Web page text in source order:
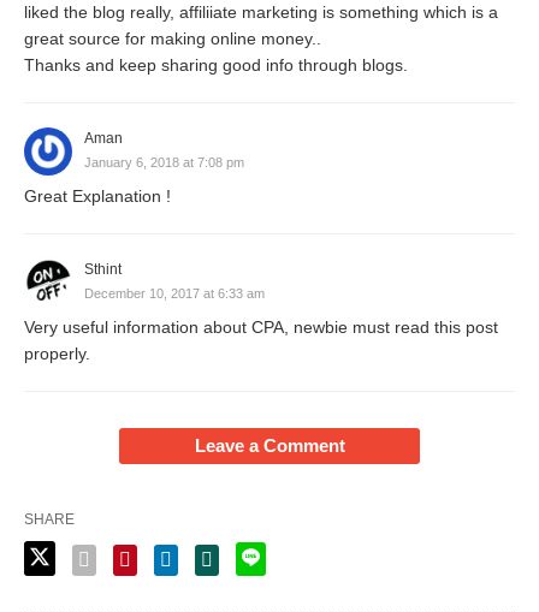
liked the blog really, affiliiate marketing is something which is a
great source for making online money..
Thanks and keep sharing good info through blogs.
Aman
January 6, 2018 at 7:08 pm
Great Explanation !
Sthint
December 10, 2017 at 6:33 am
Very useful information about CPA, newbie must read this post
properly.
Leave a Comment
SHARE